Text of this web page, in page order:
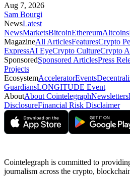
Aug 7, 2026
Sam Bourgi
NewsLatest
NewsMarketsBitcoinEthereumAltcoins
MagazineAll ArticlesFeaturesCrypto
ExpressAI EyeCrypto CultureCrypto
SponsoredSponsored ArticlesPress
Projects
EcosystemAcceleratorEvents
GuardiansLONGITUDE Event
AboutAbout CointelegraphNewsletters
DisclosureFinancial Risk Disclaimer
Cointelegraph is committed to
journalism across the crypto,